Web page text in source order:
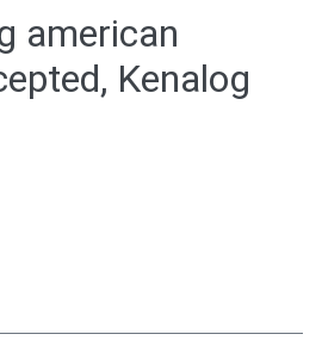
american
Kenalog